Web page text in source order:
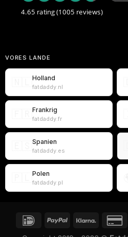
4.65 rating(1005 reviews)
VORES LANDE
Holland
fatdaddy.nl
Frankrig
fatdaddy.fr
Spanien
fatdaddy.es
Polen
fatdaddy.pl